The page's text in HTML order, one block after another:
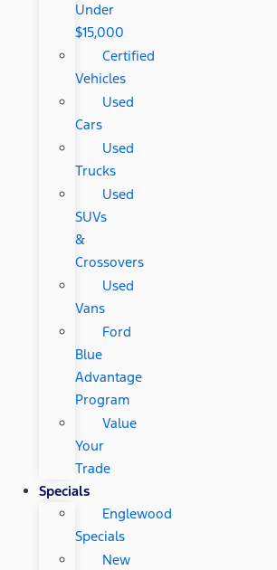
Under
$15,000
Certified
Vehicles
Used
Cars
Used
Trucks
Used
SUVs
&
Crossovers
Used
Vans
Ford
Blue
Advantage
Program
Value
Your
Trade
Specials
Englewood
Specials
New